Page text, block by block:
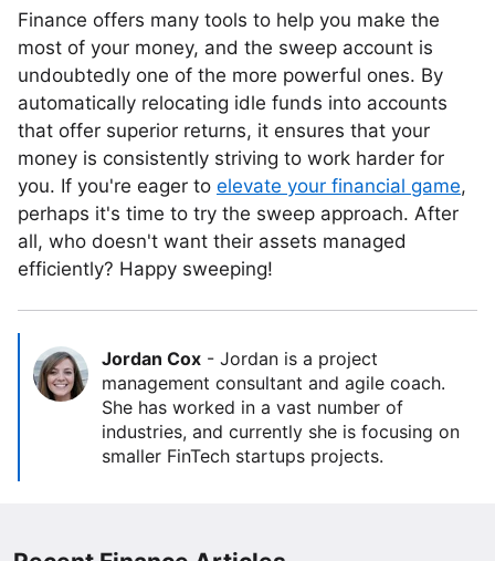
Finance offers many tools to help you make the
most of your money, and the sweep account is
undoubtedly one of the more powerful ones. By
automatically relocating idle funds into accounts
that offer superior returns, it ensures that your
money is consistently striving to work harder for
you. If you're eager to elevate your financial game,
perhaps it's time to try the sweep approach. After
all, who doesn't want their assets managed
efficiently? Happy sweeping!
Jordan Cox - Jordan is a project
management consultant and agile coach.
She has worked in a vast number of
industries, and currently she is focusing on
smaller FinTech startups projects.